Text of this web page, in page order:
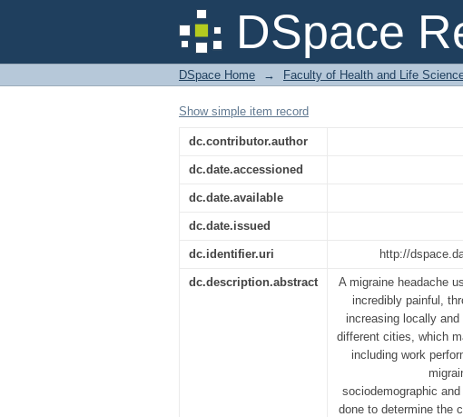
DSpace
A Survey on the Impact
Migraine in Dhaka City
DSpace Home → Faculty of Health and Life
Show simple item record
dc.contributor.author
dc.date.accessioned
dc.date.available
dc.date.issued
dc.identifier.uri http://
dc.description.abstract
A migraine headache
incredibly painful,
increasing locally
different cities, which
including work
sociodemographic
done to determine the